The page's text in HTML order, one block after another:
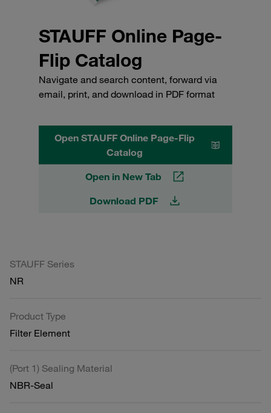
STAUFF Online Page-
Flip Catalog
Navigate and search content, forward via
email, print, and download in PDF format
Open STAUFF Online Page-Flip
Catalog
Open in New Tab
Download PDF
STAUFF Series
NR
Product Type
Filter Element
(Port 1) Sealing Material
NBR-Seal